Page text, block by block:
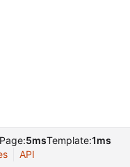
5msTemplate:1ms
API